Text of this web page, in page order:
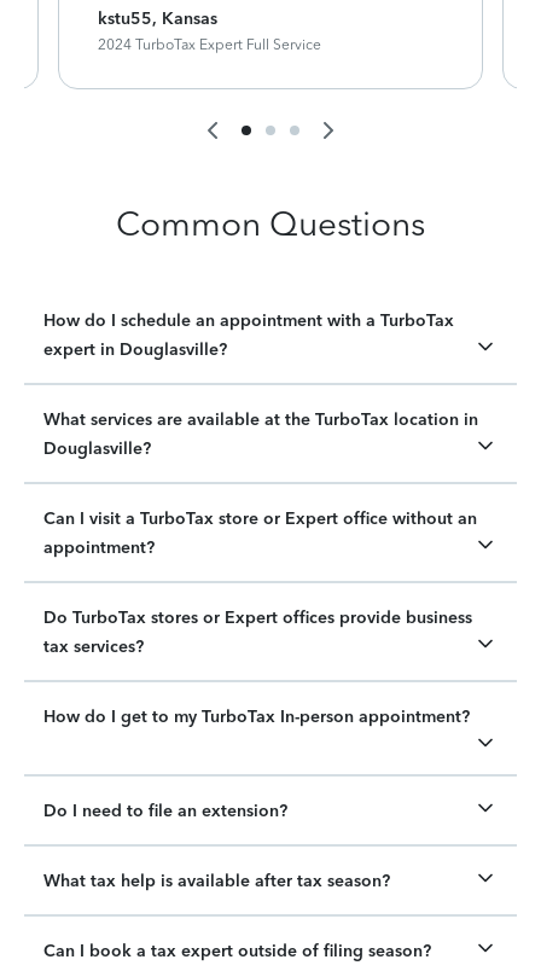
kstu55, Kansas
2024 TurboTax Expert Full Service
Common Questions
How do I schedule an appointment with a TurboTax
expert in Douglasville?
What services are available at the TurboTax location in
Douglasville?
Can I visit a TurboTax store or Expert office without an
appointment?
Do TurboTax stores or Expert offices provide business
tax services?
How do I get to my TurboTax In-person appointment?
Do I need to file an extension?
What tax help is available after tax season?
Can I book a tax expert outside of filing season?